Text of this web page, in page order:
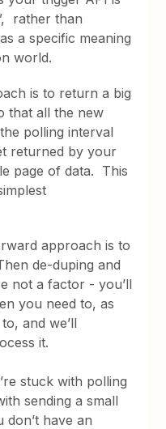
rather than
a specific meaning
world.
is to return a big
that all the new
polling interval
returned by your
page of data. This
approach is to
de-duping and
not a factor - you’ll
you need to, as
and we’ll
it.
stuck with polling
sending a small
have an